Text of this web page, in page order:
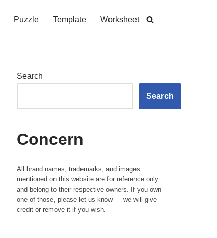
Puzzle Template Worksheet
Search
Search
Concern
All brand names, trademarks, and images
mentioned on this website are for reference only
and belong to their respective owners. If you own
one of those, please let us know — we will give
credit or remove it if you wish.